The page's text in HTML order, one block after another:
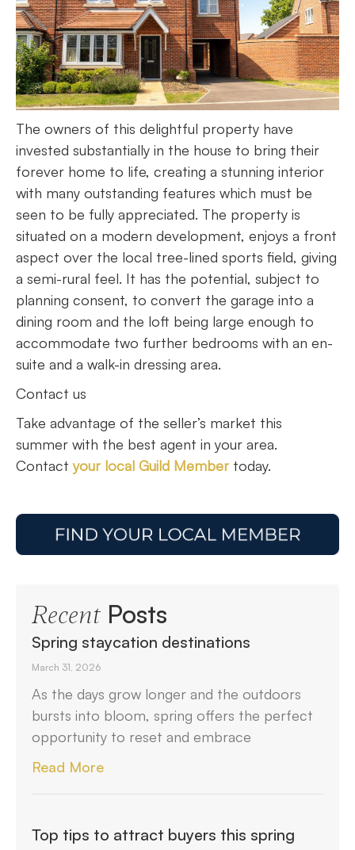
The owners of this delightful property have
invested substantially in the house to bring their
forever home to life, creating a stunning interior
with many outstanding features which must be
seen to be fully appreciated. The property is
situated on a modern development, enjoys a front
aspect over the local tree-lined sports field, giving
a semi-rural feel. It has the potential, subject to
planning consent, to convert the garage into a
dining room and the loft being large enough to
accommodate two further bedrooms with an en-
suite and a walk-in dressing area.
Contact us
Take advantage of the seller’s market this
summer with the best agent in your area.
Contactyour local Guild Member today.
RecentPosts
Spring staycation destinations
March 31, 2026
As the days grow longer and the outdoors
bursts into bloom, spring offers the perfect
opportunity to reset and embrace
Read More
Top tips to attract buyers this spring